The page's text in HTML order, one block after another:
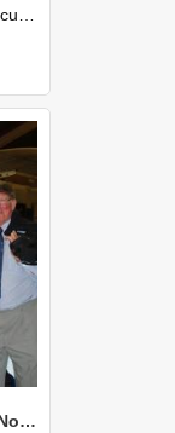
and participating i...
1958 AgSci Reunion, 14-16 November 2008 130